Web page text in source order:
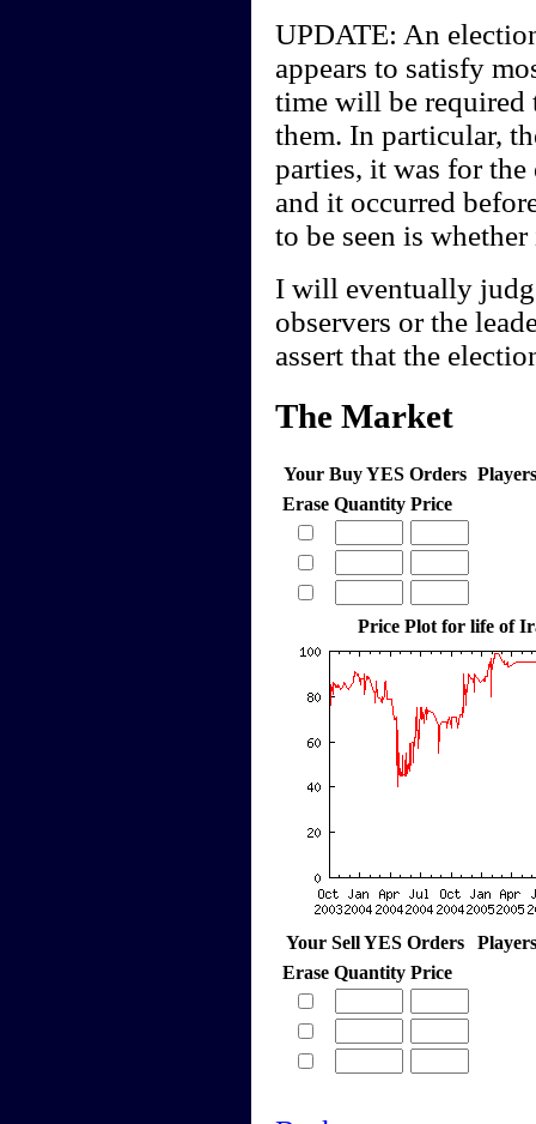
UPDATE: An
appears to satisfy
time will be required
them. In particular,
parties, it was for
and it occurred
to be seen is
I will eventually
observers or the
assert that the
The Market
Your Buy YES Orders
Erase Quantity Price
Price Plot for life of
Your Sell YES Orders
Erase Quantity Price